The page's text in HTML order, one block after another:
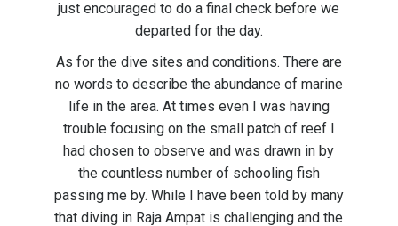
just encouraged to do a final check before we
departed for the day.
As for the dive sites and conditions. There are
no words to describe the abundance of marine
life in the area. At times even I was having
trouble focusing on the small patch of reef I
had chosen to observe and was drawn in by
the countless number of schooling fish
passing me by. While I have been told by many
that diving in Raja Ampat is challenging and the